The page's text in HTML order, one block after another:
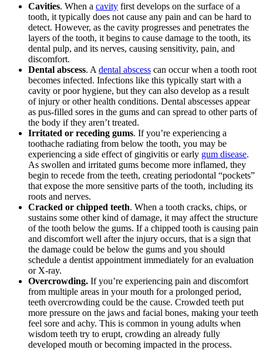
Cavities. When a cavity first develops on the surface of a
tooth, it typically does not cause any pain and can be hard to
detect. However, as the cavity progresses and penetrates the
layers of the tooth, it begins to cause damage to the tooth, its
dental pulp, and its nerves, causing sensitivity, pain, and
discomfort.
Dental abscess. A dental abscess can occur when a tooth root
becomes infected. Infections like this typically start with a
cavity or poor hygiene, but they can also develop as a result
of injury or other health conditions. Dental abscesses appear
as pus-filled sores in the gums and can spread to other parts of
the body if they aren’t treated.
Irritated or receding gums. If you’re experiencing a
toothache radiating from below the tooth, you may be
experiencing a side effect of gingivitis or early gum disease.
As swollen and irritated gums become more inflamed, they
begin to recede from the teeth, creating periodontal “pockets”
that expose the more sensitive parts of the tooth, including its
roots and nerves.
Cracked or chipped teeth. When a tooth cracks, chips, or
sustains some other kind of damage, it may affect the structure
of the tooth below the gums. If a chipped tooth is causing pain
and discomfort well after the injury occurs, that is a sign that
the damage could be below the gums and you should
schedule a dentist appointment immediately for an evaluation
or X-ray.
Overcrowding. If you’re experiencing pain and discomfort
from multiple areas in your mouth for a prolonged period,
teeth overcrowding could be the cause. Crowded teeth put
more pressure on the jaws and facial bones, making your teeth
feel sore and achy. This is common in young adults when
wisdom teeth try to erupt, crowding an already fully
developed mouth or becoming impacted in the process.